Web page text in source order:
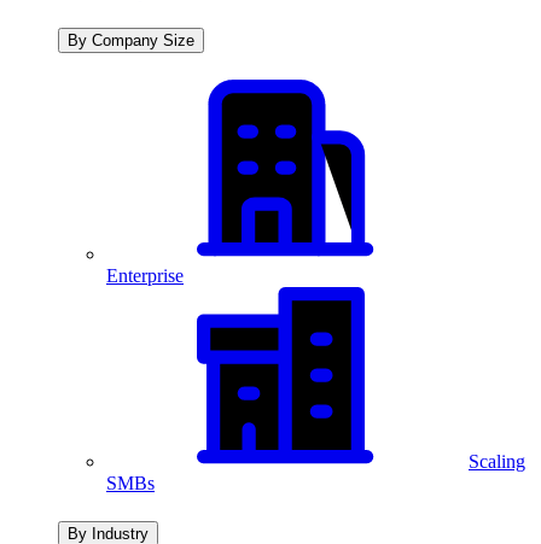
By Company Size
Enterprise
Scaling
SMBs
By Industry